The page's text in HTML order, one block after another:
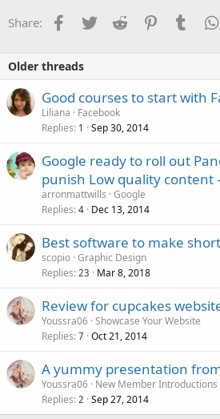
Share: Facebook
TwitterReddit PinterestTumblr
Older threads
Good courses to start with
Liliana
Facebook
Replies 1 Sep 30, 2014
Google ready to roll out
punish Low quality content
arronmattwills Google
Replies 4 Dec 13, 2014
Best software to make
scopio Graphic Design
Replies 23 Mar 8, 2018
Review for cupcakes
Youssra06 Showcase Your Website
Replies 7 Oct 21, 2014
A yummy presentation
Youssra06 New Member Introductions
Replies 2 Sep 27, 2014